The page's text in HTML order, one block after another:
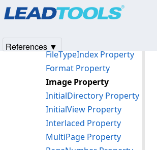
FileTypeIndex Property
Format Property
Image Property
InitialDirectory Property
InitialView Property
Interlaced Property
MultiPage Property
References ▼
Products|Support| Contact Us
© 1991-2025Apryse Sofware Corp.